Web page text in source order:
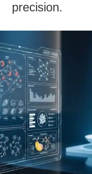
precision.